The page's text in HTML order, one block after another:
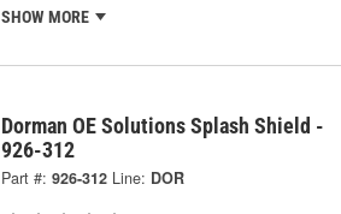
SHOW MORE
Dorman OE Solutions Splash Shield -
926-312
Part #: 926-312 Line: DOR